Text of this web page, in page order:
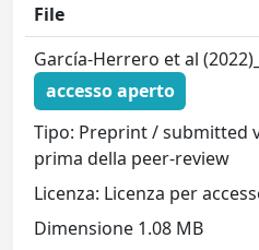
File
García-Herrero et al
accesso aperto
Tipo: Preprint / submitted
prima della peer-review
Licenza: Licenza per
Dimensione 1.08 MB